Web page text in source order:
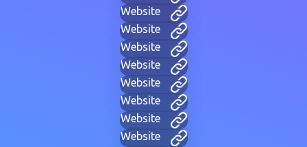
Website
Website
Website
Website
Website
Website
Website
Website